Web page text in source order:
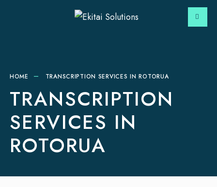
HOME TRANSCRIPTION SERVICES IN ROTORUA
TRANSCRIPTION
SERVICES IN
ROTORUA